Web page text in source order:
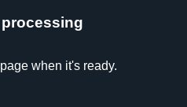
when it's ready.